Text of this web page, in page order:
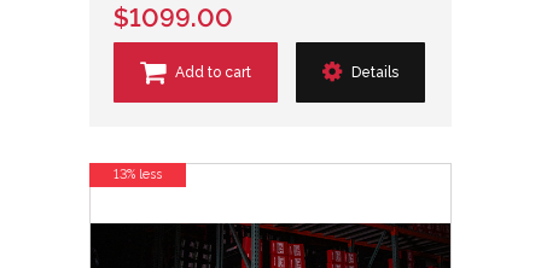
$1099.00
Add to cart Details
13% less